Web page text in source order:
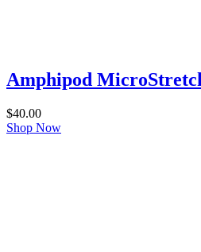
Amphipod
$40.00
Shop Now